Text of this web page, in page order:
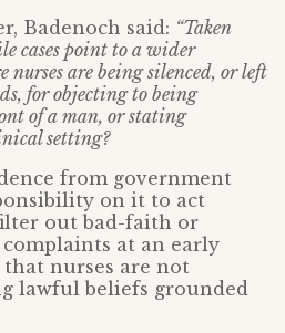
Badenoch said: “Taken
cases point to a wider
nurses are being silenced, or left
for objecting to being
of a man, or stating
setting?
from government
on it to act
out bad-faith or
at an early
that nurses are not
lawful beliefs grounded